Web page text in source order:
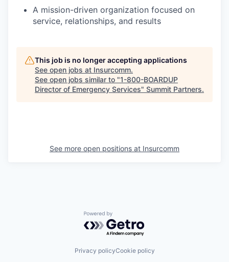
A mission-driven organization focused on
service, relationships, and results
This job is no longer accepting applications
See open jobs at Insurcomm.
See open jobs similar to "1-800-BOARDUP
Director of Emergency Services" Summit Partners.
See more open positions at Insurcomm
Powered by Getro.com
Privacy policyCookie policy